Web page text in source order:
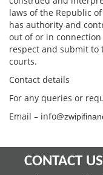
laws of the Republic
has authority and
out of or in
respect and submit to
courts.
Contact details
For any queries or
Email – info@
CONTACT US